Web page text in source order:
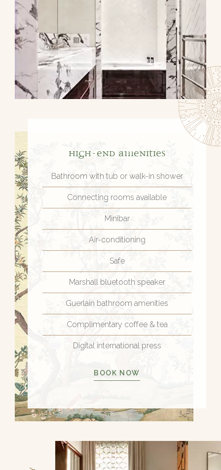
High-end amenities
Bathroom with tub or walk-in shower
Connecting rooms available
Minibar
Air-conditioning
Safe
Marshall bluetooth speaker
Guerlain bathroom amenities
Complimentary coffee & tea
Digital international press
BOOK NOW